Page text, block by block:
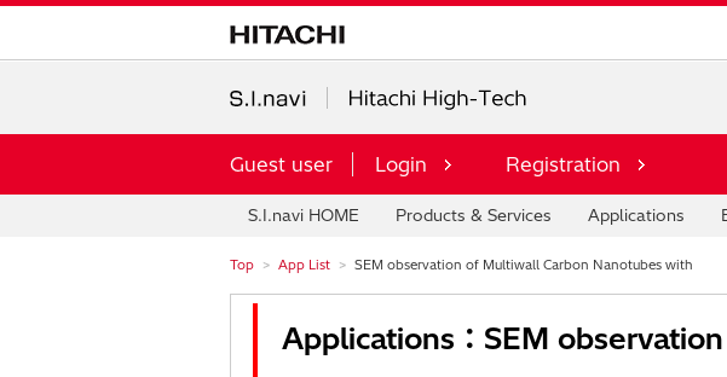
Guest user Login Registration
S.I.navi HOME Products & Services Applications
Top App List SEM observation of Multiwall Carbon Nanotubes with
Applications：SEM